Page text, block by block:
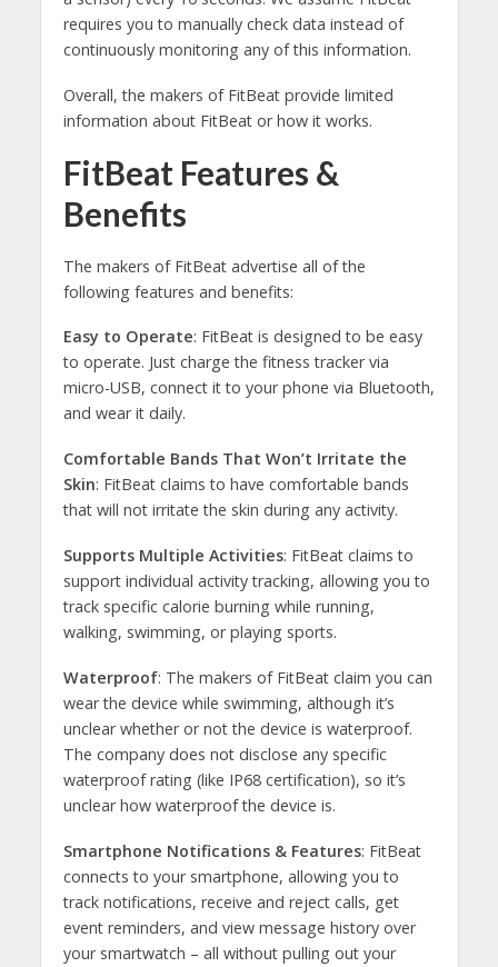
requires you to manually check data instead of
continuously monitoring any of this information.
Overall, the makers of FitBeat provide limited
information about FitBeat or how it works.
FitBeat Features &
Benefits
The makers of FitBeat advertise all of the
following features and benefits:
Easy to Operate: FitBeat is designed to be easy
to operate. Just charge the fitness tracker via
micro-USB, connect it to your phone via Bluetooth,
and wear it daily.
Comfortable Bands That Won’t Irritate the
Skin: FitBeat claims to have comfortable bands
that will not irritate the skin during any activity.
Supports Multiple Activities: FitBeat claims to
support individual activity tracking, allowing you to
track specific calorie burning while running,
walking, swimming, or playing sports.
Waterproof: The makers of FitBeat claim you can
wear the device while swimming, although it’s
unclear whether or not the device is waterproof.
The company does not disclose any specific
waterproof rating (like IP68 certification), so it’s
unclear how waterproof the device is.
Smartphone Notifications & Features: FitBeat
connects to your smartphone, allowing you to
track notifications, receive and reject calls, get
event reminders, and view message history over
your smartwatch – all without pulling out your